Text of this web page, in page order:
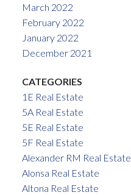
March 2022
February 2022
January 2022
December 2021
CATEGORIES
1E Real Estate
5A Real Estate
5E Real Estate
5F Real Estate
Alexander RM Real Estate
Alonsa Real Estate
Altona Real Estate